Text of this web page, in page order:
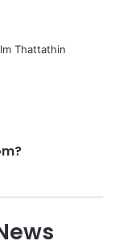
Thattathin